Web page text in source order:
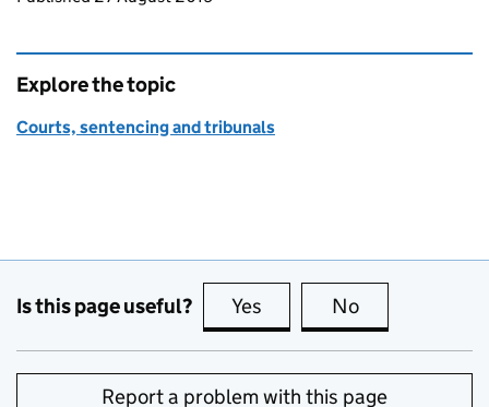
Explore the topic
Courts, sentencing and tribunals
Is this page useful? Yes this page is useful
No
Report a problem with this page